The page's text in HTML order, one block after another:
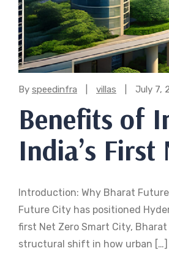
By speedinfra Categories:
villas July 7,
Benefits of
India’s
Introduction: Why Bharat
Future City has positioned
first Net Zero Smart City,
structural shift in how urban […]